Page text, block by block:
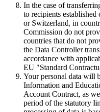
In the case of
to recipients
or Switzerland, in
Commission do not
countries that do not
the Data Controller
accordance with
EU "Standard
Your personal data will
Information and
Account Contract, as
period of the statutory